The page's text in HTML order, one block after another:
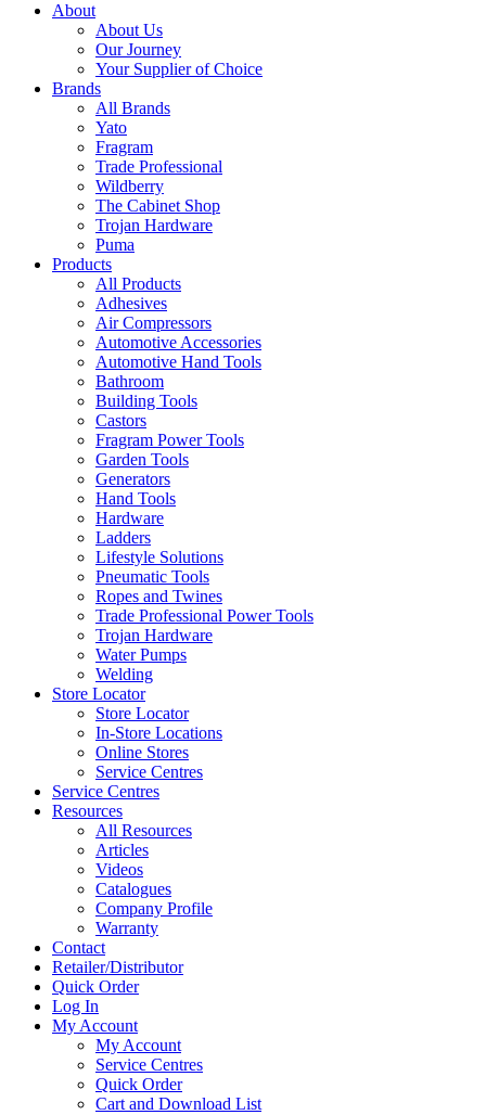
About
About Us
Our Journey
Your Supplier of Choice
Brands
All Brands
Yato
Fragram
Trade Professional
Wildberry
The Cabinet Shop
Trojan Hardware
Puma
Products
All Products
Adhesives
Air Compressors
Automotive Accessories
Automotive Hand Tools
Bathroom
Building Tools
Castors
Fragram Power Tools
Garden Tools
Generators
Hand Tools
Hardware
Ladders
Lifestyle Solutions
Pneumatic Tools
Ropes and Twines
Trade Professional Power Tools
Trojan Hardware
Water Pumps
Welding
Store Locator
Store Locator
In-Store Locations
Online Stores
Service Centres
Service Centres
Resources
All Resources
Articles
Videos
Catalogues
Company Profile
Warranty
Contact
Retailer/Distributor
Quick Order
Log In
My Account
My Account
Service Centres
Quick Order
Cart and Download List